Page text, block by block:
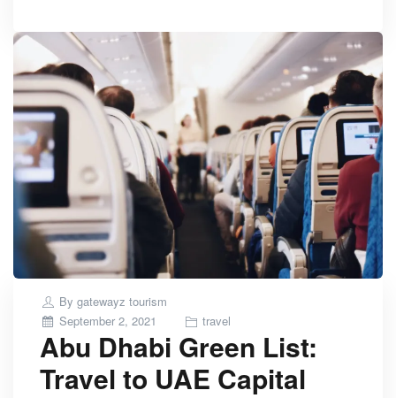
Bygatewayz tourism
Posted
on
September 2, 2021 travel
Abu Dhabi Green List:
Travel to UAE Capital